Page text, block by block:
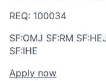
REQ: 100034
SF:OMJ SF:RM
SF:IHE
Apply now